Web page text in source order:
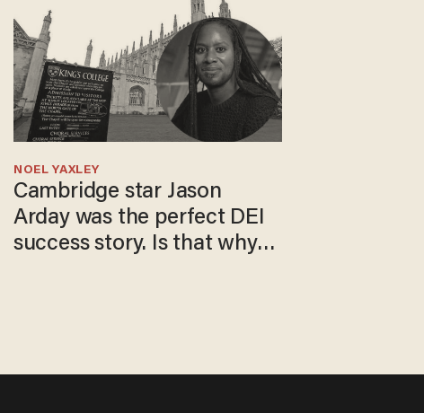
Cambridge star Jason
Arday was the perfect DEI
success story. Is that why
NOEL YAXLEY